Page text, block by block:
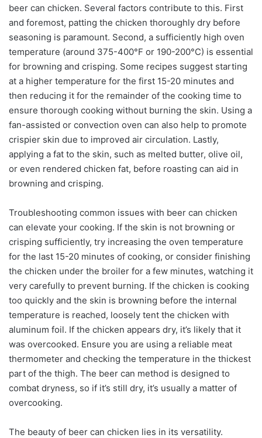
beer can chicken. Several factors contribute to this. First
and foremost, patting the chicken thoroughly dry before
seasoning is paramount. Second, a sufficiently high oven
temperature (around 375-400°F or 190-200°C) is essential
for browning and crisping. Some recipes suggest starting
at a higher temperature for the first 15-20 minutes and
then reducing it for the remainder of the cooking time to
ensure thorough cooking without burning the skin. Using a
fan-assisted or convection oven can also help to promote
crispier skin due to improved air circulation. Lastly,
applying a fat to the skin, such as melted butter, olive oil,
or even rendered chicken fat, before roasting can aid in
browning and crisping.
Troubleshooting common issues with beer can chicken
can elevate your cooking. If the skin is not browning or
crisping sufficiently, try increasing the oven temperature
for the last 15-20 minutes of cooking, or consider finishing
the chicken under the broiler for a few minutes, watching it
very carefully to prevent burning. If the chicken is cooking
too quickly and the skin is browning before the internal
temperature is reached, loosely tent the chicken with
aluminum foil. If the chicken appears dry, it’s likely that it
was overcooked. Ensure you are using a reliable meat
thermometer and checking the temperature in the thickest
part of the thigh. The beer can method is designed to
combat dryness, so if it’s still dry, it’s usually a matter of
overcooking.
The beauty of beer can chicken lies in its versatility.